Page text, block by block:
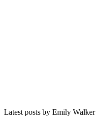
Latest posts by Emily Walker